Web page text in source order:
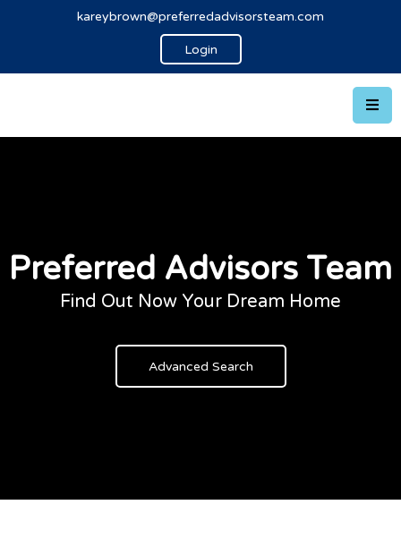
kareybrown@preferredadvisorsteam.com
Login
Preferred Advisors Team
Find Out Now Your Dream Home
Advanced Search